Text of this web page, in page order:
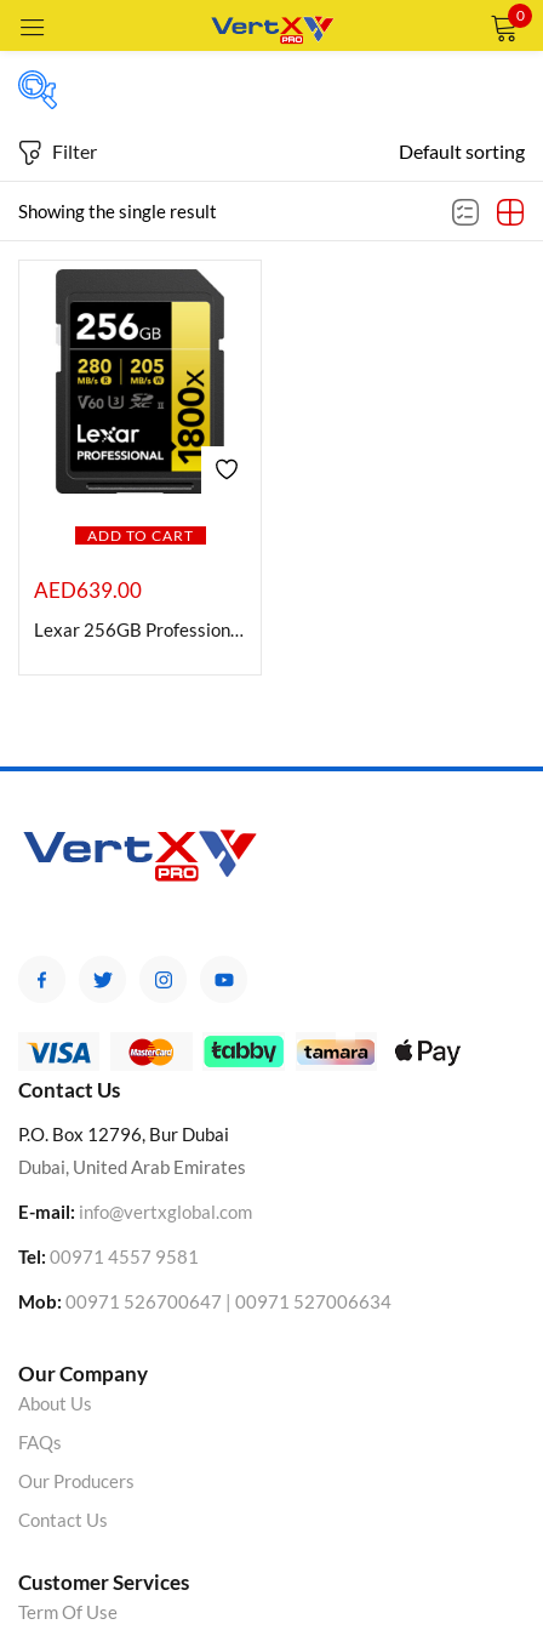
0
In stock
On sale
Categories
Categories
Product Color
Brands
Showing the single result
Filter Default sorting
ADD TO CART
AED639.00
Lexar 256GB Professional 1800x UHS-II SDXC Memory Card -GOLD Series
Contact Us
P.O. Box 12796, Bur Dubai
Dubai, United Arab Emirates
E-mail: info@vertxglobal.com
Tel: 00971 4557 9581
Mob: 00971 526700647 | 00971 527006634
Our Company
About Us
FAQs
Our Producers
Contact Us
Customer Services
Term Of Use
Remember me Lost password?
CREATE AN ACCOUNT